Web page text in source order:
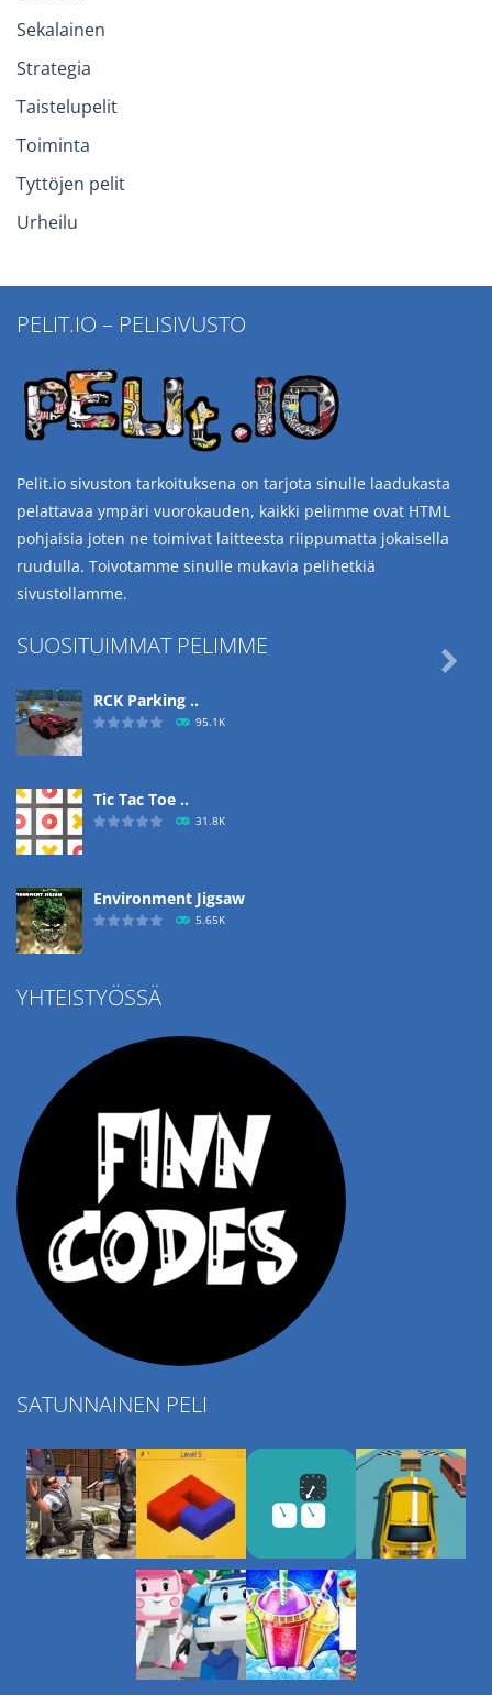
Sekalainen
Strategia
Taistelupelit
Toiminta
Tyttöjen pelit
Urheilu
PELIT.IO – PELISIVUSTO
Pelit.io sivuston tarkoituksena on tarjota sinulle laadukasta
pelattavaa ympäri vuorokauden, kaikki pelimme ovat HTML
pohjaisia joten ne toimivat laitteesta riippumatta jokaisella
ruudulla. Toivotamme sinulle mukavia pelihetkiä
sivustollamme.
SUOSITUIMMAT PELIMME
RCK Parking ..
95.1K
Tic Tac Toe ..
31.8K
Environment Jigsaw
5.65K
Ropе Help

YHTEISTYÖSSÄ
SATUNNAINEN PELI
Play Play